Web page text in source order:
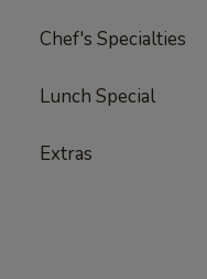
Chef's Specialties
Lunch Special
Extras